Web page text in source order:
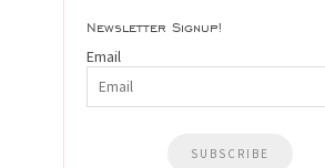
Newsletter Signup!
Email